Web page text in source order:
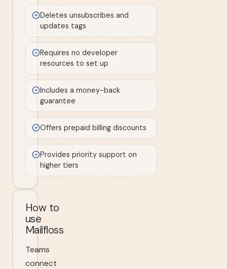
Deletes unsubscribes and
updates tags
Requires no developer
resources to set up
Includes a money-back
guarantee
Offers prepaid billing discounts
Provides priority support on
higher tiers
How to
use
Mailfloss
Teams
connect